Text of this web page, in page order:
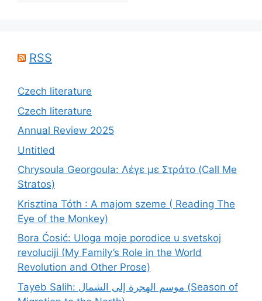
RSS
Czech literature
Czech literature
Annual Review 2025
Untitled
Chrysoula Georgoula: Λέγε με Στράτο (Call Me
Stratos)
Krisztina Tóth : A majom szeme ( Reading The
Eye of the Monkey)
Bora Ćosić: Uloga moje porodice u svetskoj
revoluciji (My Family’s Role in the World
Revolution and Other Prose)
Tayeb Salih: موسم الهجرة إلى الشمال (Season of